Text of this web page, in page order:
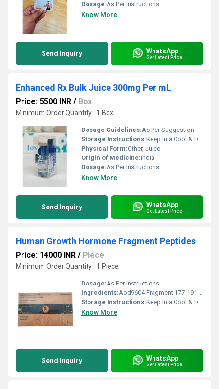
Dosage:As Per Instructions
Know More
Send Inquiry WhatsApp
Get Latest Price
Enhanced Rx Bulk Juice 300mg Per mL
Price: 5500 INR / Box
Minimum Order Quantity : 1 Box
Dosage Guidelines:As Per Suggestion
Storage Instructions:Keep In a Cool & Dry Place
Physical Form:Other, Juice
Origin of Medicine:India
Dosage:As Per Instructions
Know More
Send Inquiry WhatsApp
Get Latest Price
Human Growth Hormone Fragment Peptides
Price: 14000 INR / Piece
Minimum Order Quantity : 1 Piece
Dosage:As Per Instructions
Ingredients:Aod9604 Fragment 177-191 Non Oxidation
Storage Instructions:Keep In a Cool & Dry Place
Know More
Send Inquiry WhatsApp
Get Latest Price